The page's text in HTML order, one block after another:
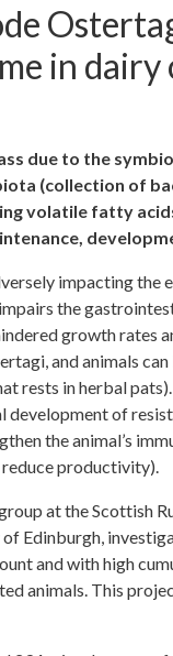
in
due to the
(collection of
volatile fatty
impacting the
the
growth rates
and animals
rests in herbal pats).
of
the animal’s
productivity).
at the Scottish
Edinburgh,
and with high
animals. This